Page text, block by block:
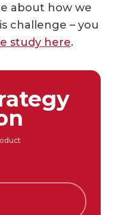
about how we
challenge – you
study here.